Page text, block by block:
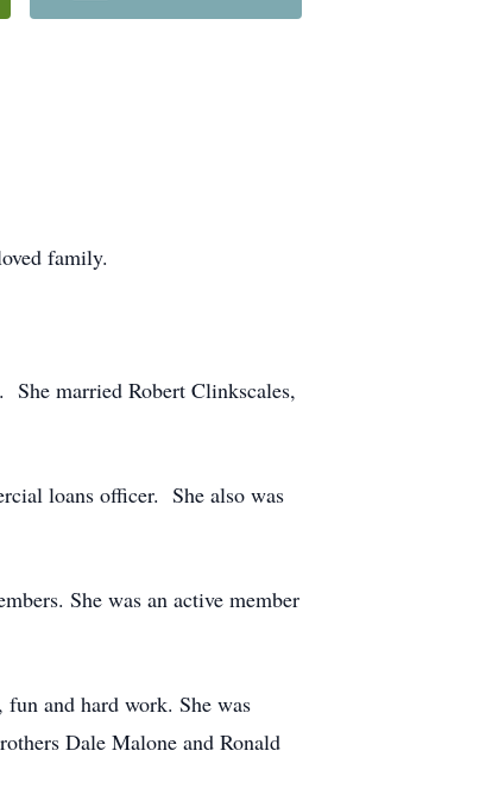
family.
married Robert Clinkscales,
loans officer. She also was
She was an active member
and hard work. She was
Dale Malone and Ronald